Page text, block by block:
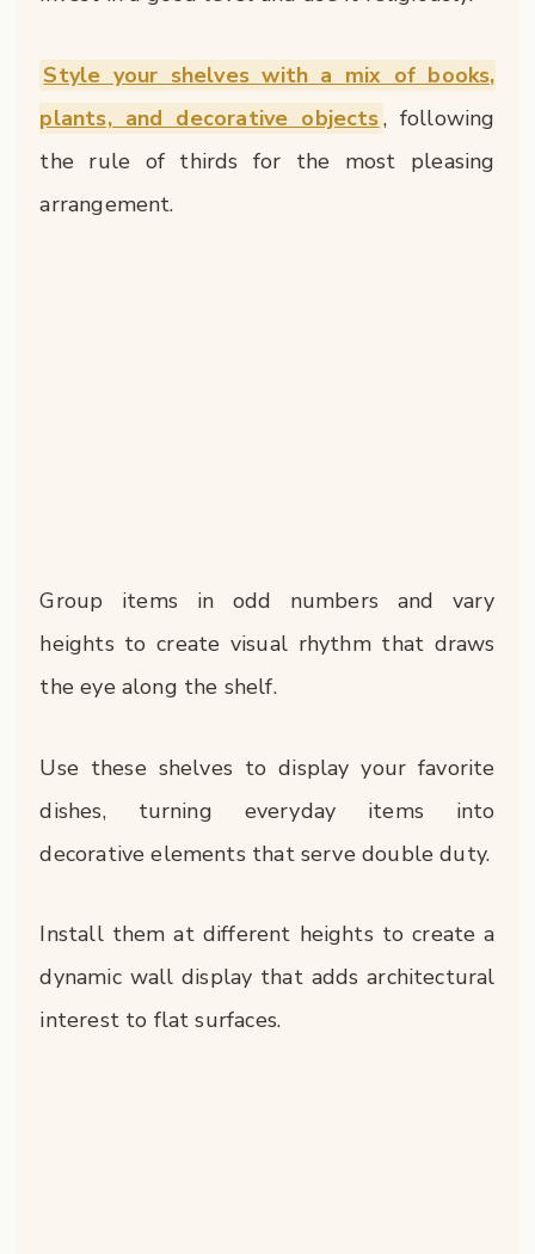
Style your shelves with a mix of books,
plants, and decorative objects, following
the rule of thirds for the most pleasing
arrangement.
Group items in odd numbers and vary
heights to create visual rhythm that draws
the eye along the shelf.
Use these shelves to display your favorite
dishes, turning everyday items into
decorative elements that serve double duty.
Install them at different heights to create a
dynamic wall display that adds architectural
interest to flat surfaces.